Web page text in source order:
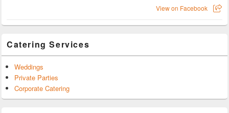
View on Facebook
Catering Services
Weddings
Private Parties
Corporate Catering